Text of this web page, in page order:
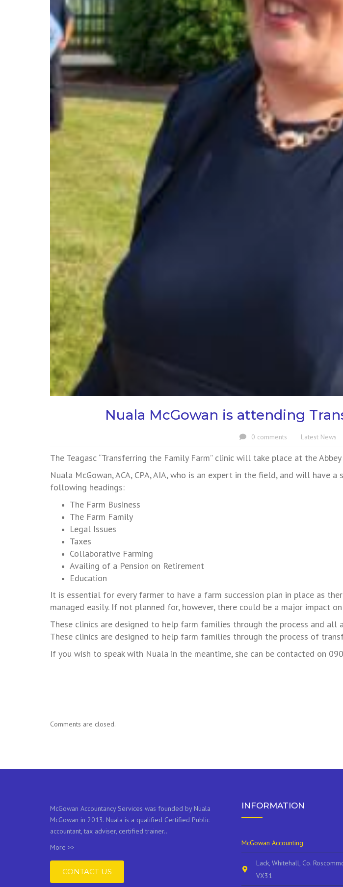
Nuala McGowan is attending
0 comments Latest News
The Teagasc “Transferring the Family Farm” clinic will take place at the
Nuala McGowan, ACA, CPA, AIA, who is an expert in the field, and will
following headings:
The Farm Business
The Farm Family
Legal Issues
Taxes
Collaborative Farming
Availing of a Pension on Retirement
Education
It is essential for every farmer to have a farm succession plan in place as
managed easily. If not planned for, however, there could be a major impact
These clinics are designed to help farm families through the process and
These clinics are designed to help farm families through the process of
If you wish to speak with Nuala in the meantime, she can be contacted on
Comments are closed.
McGowan Accountancy Services was founded by Nuala
McGowan in 2013. Nuala is a qualified Certified Public
accountant, tax adviser, certified trainer..
More >>
CONTACT US
INFORMATION
McGowan Accounting
Lack, Whitehall, Co.
VX31